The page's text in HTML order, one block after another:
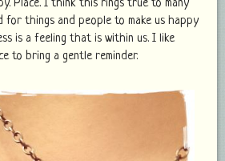
Place. I think this rings true to many
for things and people to make us happy
is a feeling that is within us. I like
to bring a gentle reminder.